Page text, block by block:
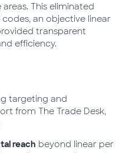
This eliminated
an objective linear
transparent
efficiency.
targeting and
from The Trade Desk,
reach beyond linear per